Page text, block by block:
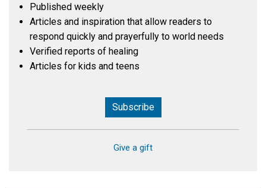
Published weekly
Articles and inspiration that allow readers to
respond quickly and prayerfully to world needs
Verified reports of healing
Articles for kids and teens
Subscribe
Give a gift